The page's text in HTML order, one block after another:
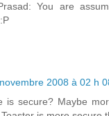
You are
2008 à 02 h
is secure? Maybe